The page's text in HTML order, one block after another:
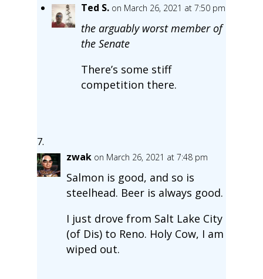
Ted S. on March 26, 2021 at 7:50 pm
the arguably worst member of
the Senate
There’s some stiff
competition there.
zwak on March 26, 2021 at 7:48 pm
Salmon is good, and so is
steelhead. Beer is always good.
I just drove from Salt Lake City
(of Dis) to Reno. Holy Cow, I am
wiped out.